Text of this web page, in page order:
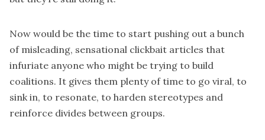
Now would be the time to start pushing out a bunch
of misleading, sensational clickbait articles that
infuriate anyone who might be trying to build
coalitions. It gives them plenty of time to go viral, to
sink in, to resonate, to harden stereotypes and
reinforce divides between groups.